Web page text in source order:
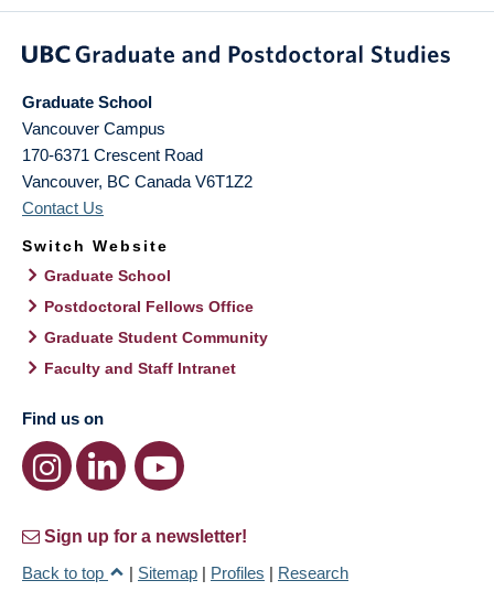
Graduate School
Vancouver Campus
170-6371 Crescent Road
Vancouver, BC Canada V6T1Z2
Contact Us
Switch Website
Graduate School
Postdoctoral Fellows Office
Graduate Student Community
Faculty and Staff Intranet
Find us on
Sign up for a newsletter!
Back to top
| Sitemap | Profiles | Research